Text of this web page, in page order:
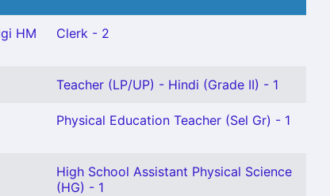
HM
Clerk - 2
Teacher (LP/UP) - Hindi (Grade II) - 1
Physical Education Teacher (Sel Gr) - 1
High School Assistant Physical Science
(HG) - 1